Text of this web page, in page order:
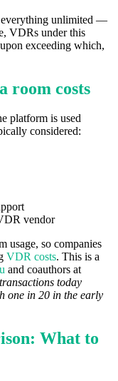
everything unlimited —
VDRs under this
exceeding which,
room costs
platform is used
considered:
vendor
usage, so companies
VDR costs. This is a
and coauthors at
today
one in 20 in the early
What to